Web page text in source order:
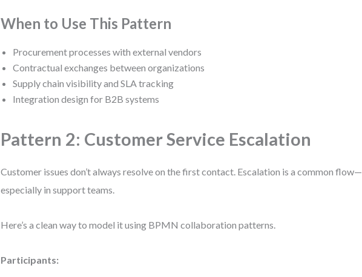
When to Use This Pattern
Procurement processes with external vendors
Contractual exchanges between organizations
Supply chain visibility and SLA tracking
Integration design for B2B systems
Pattern 2: Customer Service Escalation
Customer issues don’t always resolve on the first contact. Escalation is a common flow—
especially in support teams.
Here’s a clean way to model it using BPMN collaboration patterns.
Participants: